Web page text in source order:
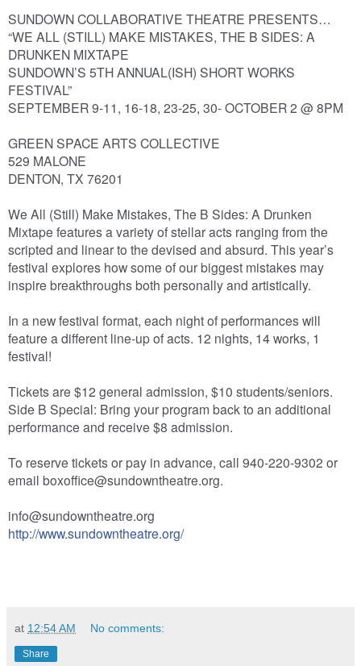
SUNDOWN COLLABORATIVE THEATRE PRESENTS…
“WE ALL (STILL) MAKE MISTAKES, THE B SIDES: A
DRUNKEN MIXTAPE
SUNDOWN’S 5TH ANNUAL(ISH) SHORT WORKS
FESTIVAL”
SEPTEMBER 9-11, 16-18, 23-25, 30- OCTOBER 2 @ 8PM
GREEN SPACE ARTS COLLECTIVE
529 MALONE
DENTON, TX 76201
We All (Still) Make Mistakes, The B Sides: A Drunken
Mixtape features a variety of stellar acts ranging from the
scripted and linear to the devised and absurd. This year’s
festival explores how some of our biggest mistakes may
inspire breakthroughs both personally and artistically.
In a new festival format, each night of performances will
feature a different line-up of acts. 12 nights, 14 works, 1
festival!
Tickets are $12 general admission, $10 students/seniors.
Side B Special: Bring your program back to an additional
performance and receive $8 admission.
To reserve tickets or pay in advance, call 940-220-9302 or
email boxoffice@sundowntheatre.org.
info@sundowntheatre.org
http://www.sundowntheatre.org/
at 12:54 AM No comments:
Share